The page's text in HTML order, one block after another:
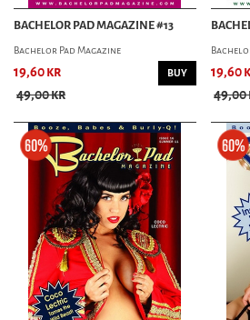
BACHELOR PAD MAGAZINE #13
Bachelor Pad Magazine
19,60 kr
49,00 kr
BUY
19,60